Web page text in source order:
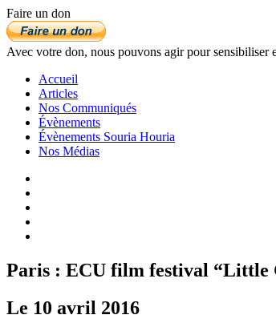
Faire un don
Avec votre don, nous pouvons agir pour sensibiliser
Accueil
Articles
Nos Communiqués
Évènements
Évènements Souria Houria
Nos Médias
Paris : ECU film festival “Little
Le 10 avril 2016